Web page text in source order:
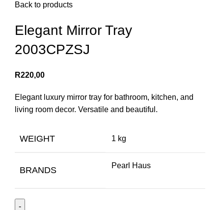
Back to products
Elegant Mirror Tray
2003CPZSJ
R220,00
Elegant luxury mirror tray for bathroom, kitchen, and
living room decor. Versatile and beautiful.
WEIGHT 1 kg
BRANDS Pearl Haus